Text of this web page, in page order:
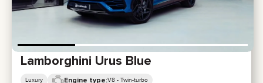
Lamborghini Urus Blue
Luxury Engine type:V8 - Twin-turbo